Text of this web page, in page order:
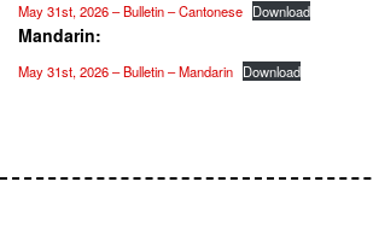
May 31st, 2026 – Bulletin – Cantonese Download
Mandarin:
May 31st, 2026 – Bulletin – Mandarin Download